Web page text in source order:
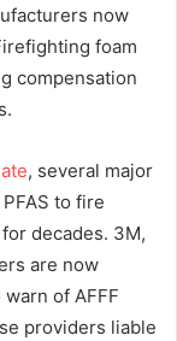
now
foam
compensation
, several major
to fire
decades. 3M,
are now
of AFFF
providers liable